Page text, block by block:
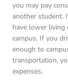
you may pay
another student.
have lower living
campus. If you
enough to
transportation,
expenses.